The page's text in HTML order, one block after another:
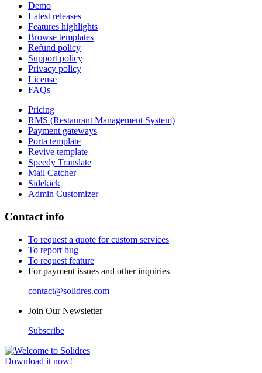
Demo
Latest releases
Features highlights
Browse templates
Refund policy
Support policy
Privacy policy
License
FAQs
Pricing
RMS (Restaurant Management System)
Payment gateways
Porta template
Revive template
Speedy Translate
Mail Catcher
Sidekick
Admin Customizer
Contact info
To request a quote for custom services
To report bug
To request feature
For payment issues and other inquiries
contact@solidres.com
Join Our Newsletter
Subscribe
Download it now!